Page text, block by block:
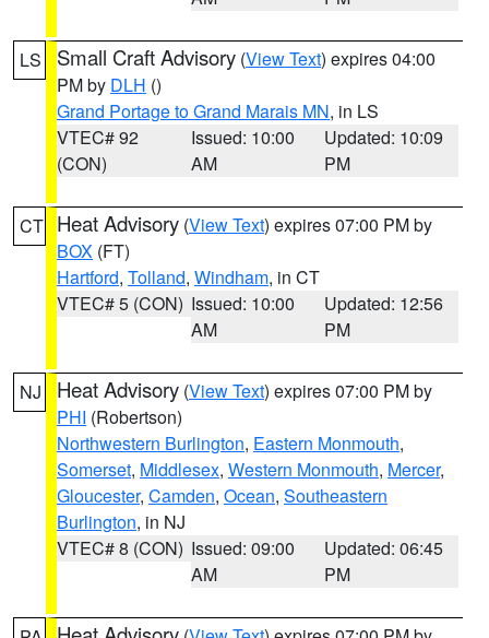
LS Small Craft Advisory (View Text) expires 04:00
PM by DLH ()
Grand Portage to Grand Marais MN, in LS
VTEC# 92
(CON)
Issued: 10:00
AM
Updated: 10:09
PM
CT Heat Advisory (View Text) expires 07:00 PM by
BOX (FT)
Hartford, Tolland, Windham, in CT
VTEC# 5 (CON) Issued: 10:00
AM
Updated: 12:56
PM
NJ Heat Advisory (View Text) expires 07:00 PM by
PHI (Robertson)
Northwestern Burlington, Eastern Monmouth,
Somerset, Middlesex, Western Monmouth, Mercer,
Gloucester, Camden, Ocean, Southeastern
Burlington, in NJ
VTEC# 8 (CON) Issued: 09:00
AM
Updated: 06:45
PM